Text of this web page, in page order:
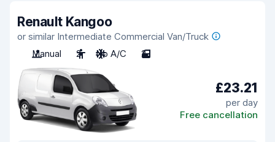
Renault Kangoo
or similar Intermediate Commercial Van/Truck
Manual
2 No A/C 2
£23.21
per day
Free cancellation